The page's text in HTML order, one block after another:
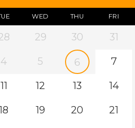
WED THU FRI
29 30 31
4 5 6 7
11 12 13 14
19 20 21